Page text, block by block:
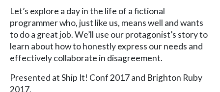
Let’s explore a day in the life of a fictional
programmer who, just like us, means well and wants
to do a great job. We’ll use our protagonist’s story to
learn about how to honestly express our needs and
effectively collaborate in disagreement.
Presented at Ship It! Conf 2017 and Brighton Ruby
2017.